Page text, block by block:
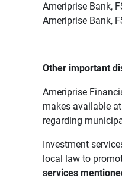
Ameriprise Bank,
Ameriprise Bank,
Other important
Ameriprise
makes available
regarding
Investment
local law to
services